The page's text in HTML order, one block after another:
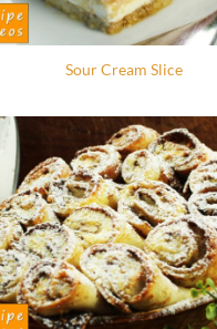
Sour Cream Slice